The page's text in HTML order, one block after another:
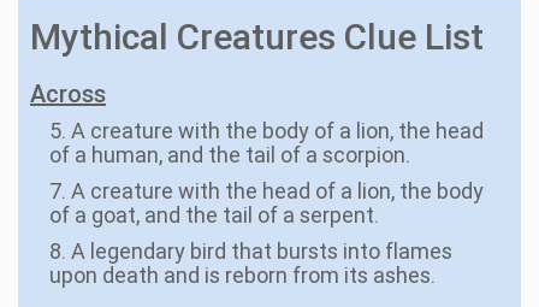
Mythical Creatures Clue List
Across
5. A creature with the body of a lion, the head
of a human, and the tail of a scorpion.
7. A creature with the head of a lion, the body
of a goat, and the tail of a serpent.
8. A legendary bird that bursts into flames
upon death and is reborn from its ashes.